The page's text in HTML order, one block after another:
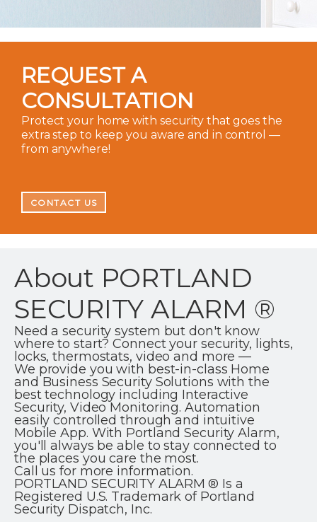
REQUEST A
CONSULTATION
Protect your home with security that goes the
extra step to keep you aware and in control —
from anywhere!
CONTACT US
About PORTLAND
SECURITY ALARM ®
Need a security system but don't know
where to start? Connect your security, lights,
locks, thermostats, video and more —
We provide you with best-in-class Home
and Business Security Solutions with the
best technology including Interactive
Security, Video Monitoring. Automation
easily controlled through and intuitive
Mobile App. With Portland Security Alarm,
you'll always be able to stay connected to
the places you care the most.
Call us for more information.
PORTLAND SECURITY ALARM ® Is a
Registered U.S. Trademark of Portland
Security Dispatch, Inc.